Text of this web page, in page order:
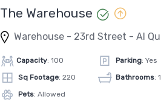
The Warehouse
Capacity: 100 Parking: Yes
Sq Footage: 220 Bathrooms: 1
Pets: Allowed